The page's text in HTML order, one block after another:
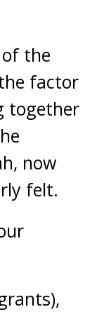
the
factor
together
now
felt.